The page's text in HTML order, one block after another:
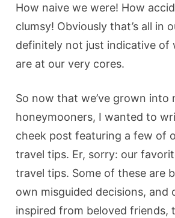
How naive we were! How
clumsy! Obviously that’s all in
definitely not just indicative of
are at our very cores.
So now that we’ve grown into
honeymooners, I wanted to
cheek post featuring a few of
travel tips. Er, sorry: our
travel tips. Some of these are
own misguided decisions, and
inspired from beloved friends,